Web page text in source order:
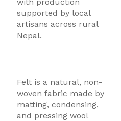
supported by local
artisans across rural
Nepal.
Felt is a natural, non-
woven fabric made by
matting, condensing,
and pressing wool